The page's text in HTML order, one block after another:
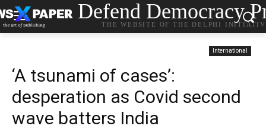
Defend Democracy
THE WEBSITE OF THE DELPHI
International
‘A tsunami of cases’:
desperation as Covid second
wave batters India